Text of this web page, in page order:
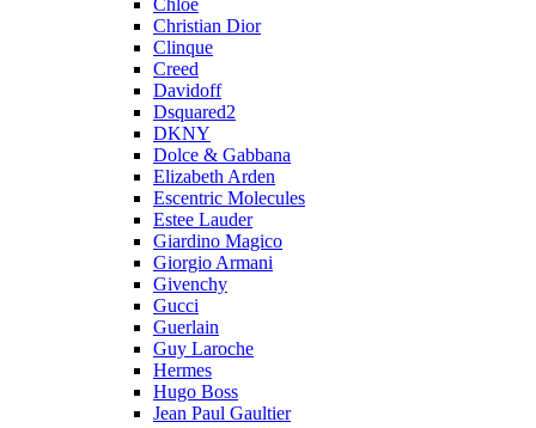
Chloe
Christian Dior
Clinque
Creed
Davidoff
Dsquared2
DKNY
Dolce & Gabbana
Elizabeth Arden
Escentric Molecules
Estee Lauder
Giardino Magico
Giorgio Armani
Givenchy
Gucci
Guerlain
Guy Laroche
Hermes
Hugo Boss
Jean Paul Gaultier